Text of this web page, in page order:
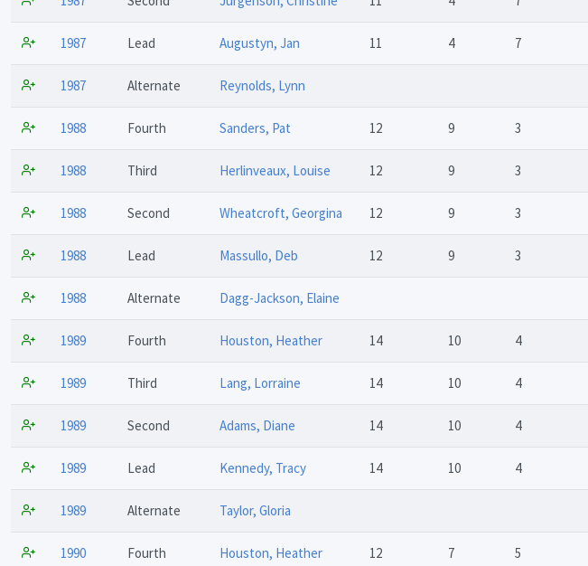
1987 Lead Augustyn, Jan 11 4 7
1987 Alternate Reynolds, Lynn
1988 Fourth Sanders, Pat 12 9 3
1988 Third Herlinveaux, Louise 12 9 3
1988 Second Wheatcroft, Georgina 12 9 3
1988 Lead Massullo, Deb 12 9 3
1988 Alternate Dagg-Jackson, Elaine
1989 Fourth Houston, Heather 14 10 4
1989 Third Lang, Lorraine 14 10 4
1989 Second Adams, Diane 14 10 4
1989 Lead Kennedy, Tracy 14 10 4
1989 Alternate Taylor, Gloria
1990 Fourth Houston, Heather 12 7 5